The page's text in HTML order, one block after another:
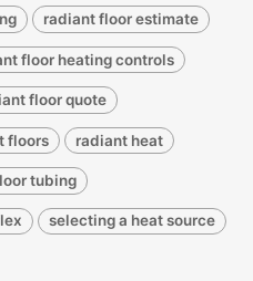
radiant floor estimate
floor heating controls
floor quote
floors radiant heat
tubing
selecting a heat source